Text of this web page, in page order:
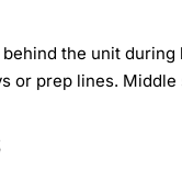
the unit
or prep lines.